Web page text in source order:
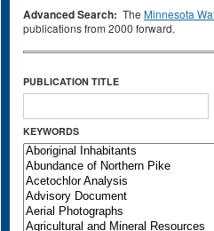
Advanced Search: The Minnesota
publications from 2000 forward.
PUBLICATION TITLE
KEYWORDS